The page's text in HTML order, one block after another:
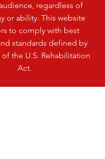
regardless of
or ability. This website
to comply with best
standards defined by
of the U.S. Rehabilitation
Act.